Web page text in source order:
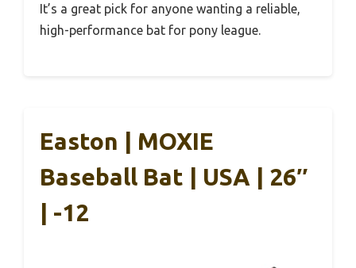
It’s a great pick for anyone wanting a reliable,
high-performance bat for pony league.
Easton | MOXIE
Baseball Bat | USA | 26″
| -12